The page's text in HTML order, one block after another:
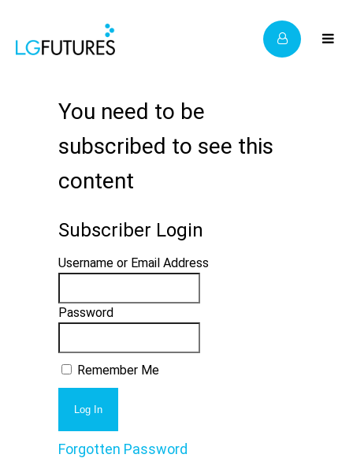
You need to be
subscribed to see this
content
Subscriber Login
Username or Email Address
Password
Remember Me
Forgotten Password